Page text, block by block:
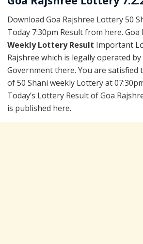
Download Goa Rajshree Lottery 50
Today 7:30pm Result from here. Goa
Weekly Lottery Result Important
Rajshree which is legally operated
Government there. You are satisfied
of 50 Shani weekly Lottery at
Today’s Lottery Result of Goa
is published here.